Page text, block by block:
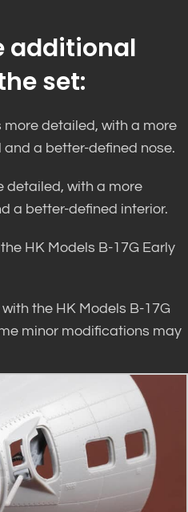
additional
set:
detailed, with a more
a better-defined nose.
detailed, with a more
a better-defined interior.
HK Models B-17G Early
the HK Models B-17G
minor modifications may